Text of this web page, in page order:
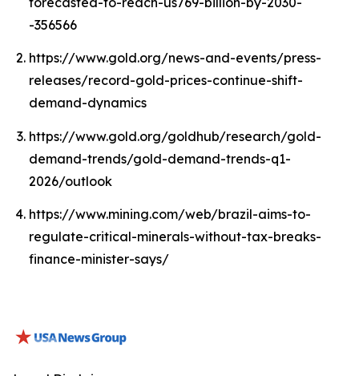
-356566
https://www.gold.org/news-and-events/press-
releases/record-gold-prices-continue-shift-
demand-dynamics
https://www.gold.org/goldhub/research/gold-
demand-trends/gold-demand-trends-q1-
2026/outlook
https://www.mining.com/web/brazil-aims-to-
regulate-critical-minerals-without-tax-breaks-
finance-minister-says/